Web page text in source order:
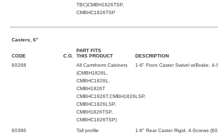
TBC)CMBH1826TSP,
CMBHC1826TSP
Casters, 6”
CODE C.G.
PART FITS
THIS PRODUCT
DESCRIPTION
60268
All Camtherm Cabinets
(CMBH1826L,
CMBHC1826L,
CMBH1826T
CMBHC1826T,CMBH1826LSP,
CMBHC1826LSP,
CMBH1826TSP,
CMBHC1826TSP)
1-6" Front Caster Swivel w/Brake, 4-
60386
Tall profile
1-6" Rear Caster Rigid, 4-Screws